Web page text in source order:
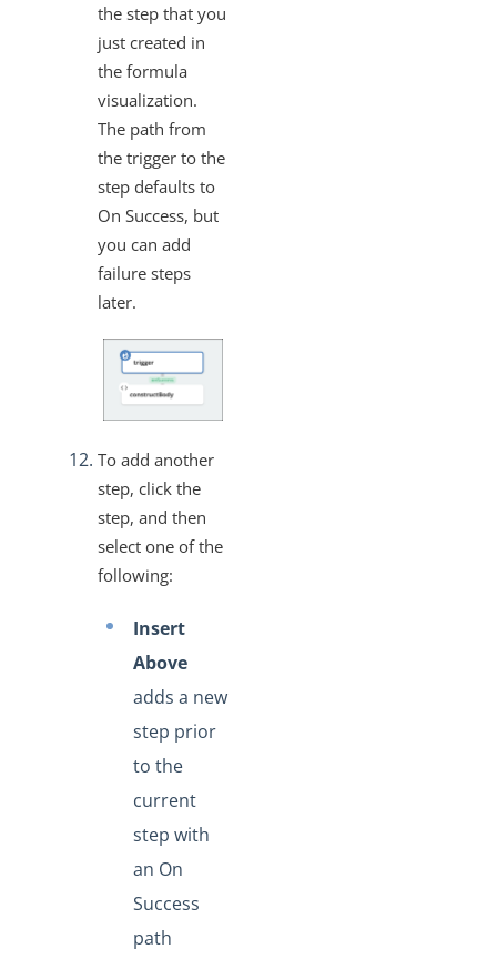
the step that you
just created in
the formula
visualization.
The path from
the trigger to the
step defaults to
On Success, but
you can add
failure steps
later.
To add another
step, click the
step, and then
select one of the
following:
Insert
Above
adds a new
step prior
to the
current
step with
an On
Success
path